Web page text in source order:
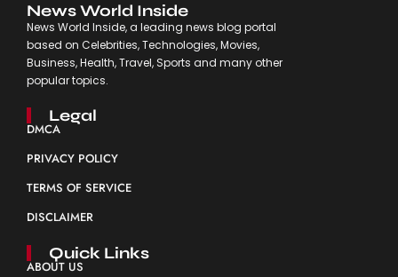
News World Inside
News World Inside, a leading news blog portal
based on Celebrities, Technologies, Movies,
Business, Health, Travel, Sports and many other
popular topics.
Legal
DMCA
PRIVACY POLICY
TERMS OF SERVICE
DISCLAIMER
Quick Links
ABOUT US